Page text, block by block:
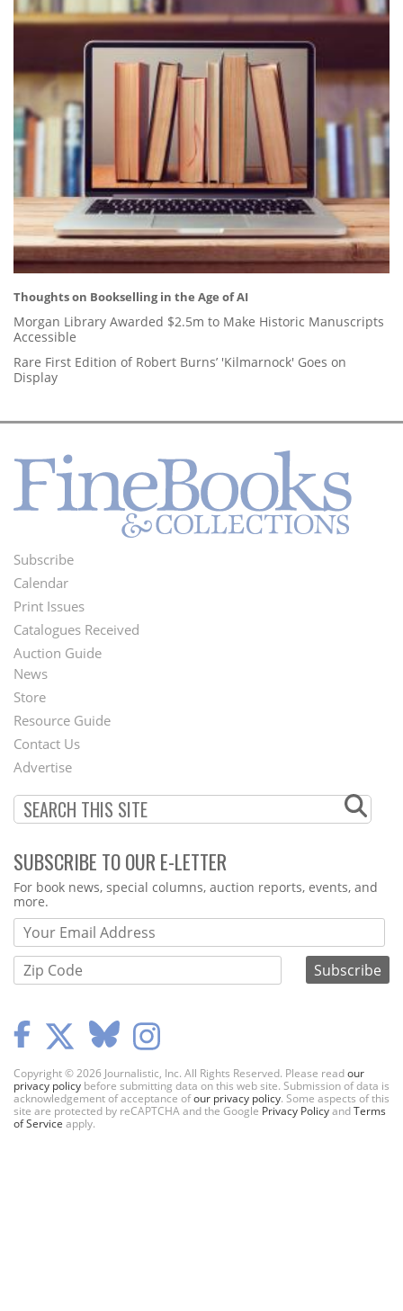
Thoughts on Bookselling in the Age of AI
Morgan Library Awarded $2.5m to Make Historic Manuscripts
Accessible
Rare First Edition of Robert Burns’ 'Kilmarnock' Goes on
Display
Footer
Menu
Subscribe
Calendar
Print Issues
Catalogues Received
Auction Guide
Second
Footer
Menu
News
Store
Resource Guide
Contact Us
Advertise
SUBSCRIBE TO OUR E-LETTER
Webform
For book news, special columns, auction reports, events, and
more.
Copyright © 2026 Journalistic, Inc. All Rights Reserved. Please readour
privacy policy before submitting data on this web site. Submission of data is
acknowledgement of acceptance ofour privacy policy. Some aspects of this
site are protected by reCAPTCHA and the Google Privacy PolicyandTerms
of Service apply.